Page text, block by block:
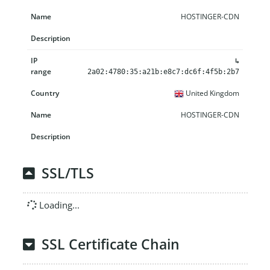
HOSTINGER-CDN
↳
2a02:4780:35:a21b:e8c7:dc6f:4f5b:2b7
United Kingdom
HOSTINGER-CDN
SSL/TLS
Loading...
SSL Certificate Chain